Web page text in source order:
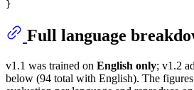
Full language
v1.1 was trained on English only; v1.2
below (94 total with English). The